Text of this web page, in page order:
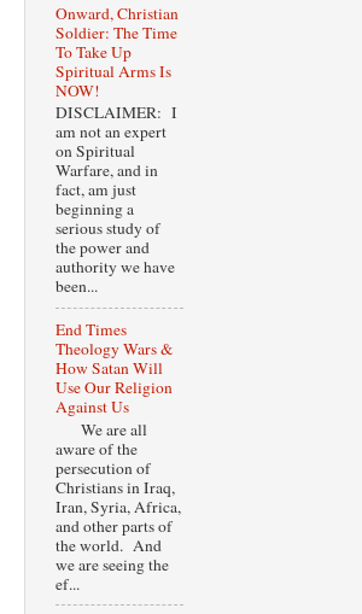
Onward, Christian
Soldier: The Time
To Take Up
Spiritual Arms Is
NOW!
DISCLAIMER: I
am not an expert
on Spiritual
Warfare, and in
fact, am just
beginning a
serious study of
the power and
authority we have
been...
End Times
Theology Wars &
How Satan Will
Use Our Religion
Against Us
We are all
aware of the
persecution of
Christians in Iraq,
Iran, Syria, Africa,
and other parts of
the world. And
we are seeing the
ef...